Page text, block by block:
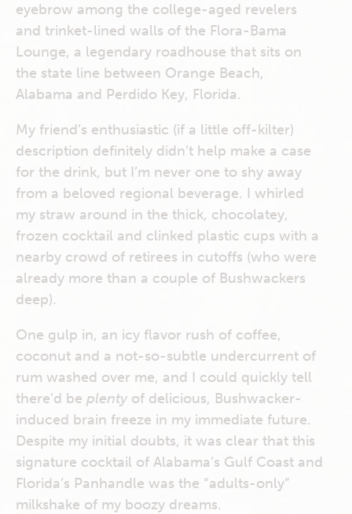
eyebrow among the college-aged revelers
and trinket-lined walls of the Flora-Bama
Lounge, a legendary roadhouse that sits on
the state line between Orange Beach,
Alabama and Perdido Key, Florida.
My friend’s enthusiastic (if a little off-kilter)
description definitely didn’t help make a case
for the drink, but I’m never one to shy away
from a beloved regional beverage. I whirled
my straw around in the thick, chocolatey,
frozen cocktail and clinked plastic cups with a
nearby crowd of retirees in cutoffs (who were
already more than a couple of Bushwackers
deep).
One gulp in, an icy flavor rush of coffee,
coconut and a not-so-subtle undercurrent of
rum washed over me, and I could quickly tell
there’d be plenty of delicious, Bushwacker-
induced brain freeze in my immediate future.
Despite my initial doubts, it was clear that this
signature cocktail of Alabama’s Gulf Coast and
Florida’s Panhandle was the “adults-only”
milkshake of my boozy dreams.